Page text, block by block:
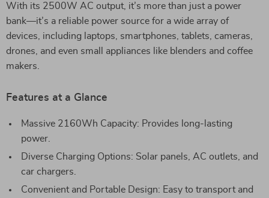
With its 2500W AC output, it’s more than just a power
bank—it’s a reliable power source for a wide array of
devices, including laptops, smartphones, tablets, cameras,
drones, and even small appliances like blenders and coffee
makers.
Features at a Glance
Massive 2160Wh Capacity: Provides long-lasting
power.
Diverse Charging Options: Solar panels, AC outlets, and
car chargers.
Convenient and Portable Design: Easy to transport and